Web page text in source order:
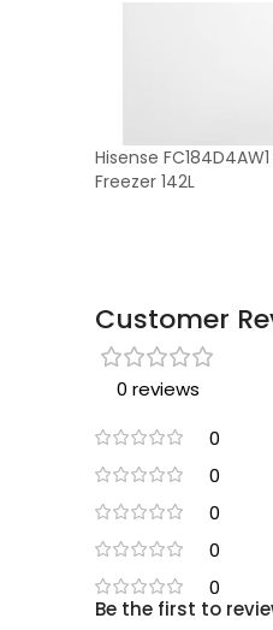
Hisense
Freezer 142L
Customer
0 reviews
0
0
0
0
0
Be the first to